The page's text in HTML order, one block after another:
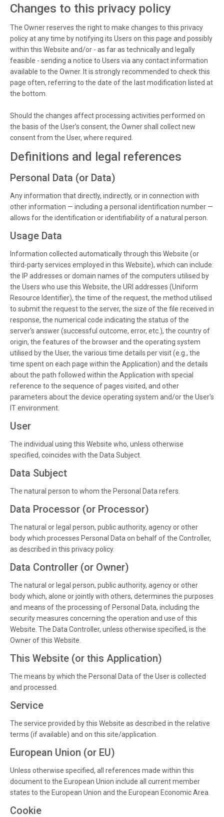
Changes to this privacy policy
The Owner reserves the right to make changes to this privacy
policy at any time by notifying its Users on this page and possibly
within this Website and/or - as far as technically and legally
feasible - sending a notice to Users via any contact information
available to the Owner. It is strongly recommended to check this
page often, referring to the date of the last modification listed at
the bottom.
Should the changes affect processing activities performed on
the basis of the User’s consent, the Owner shall collect new
consent from the User, where required.
Definitions and legal references
Personal Data (or Data)
Any information that directly, indirectly, or in connection with
other information — including a personal identification number —
allows for the identification or identifiability of a natural person.
Usage Data
Information collected automatically through this Website (or
third-party services employed in this Website), which can include:
the IP addresses or domain names of the computers utilised by
the Users who use this Website, the URI addresses (Uniform
Resource Identifier), the time of the request, the method utilised
to submit the request to the server, the size of the file received in
response, the numerical code indicating the status of the
server's answer (successful outcome, error, etc.), the country of
origin, the features of the browser and the operating system
utilised by the User, the various time details per visit (e.g., the
time spent on each page within the Application) and the details
about the path followed within the Application with special
reference to the sequence of pages visited, and other
parameters about the device operating system and/or the User's
IT environment.
User
The individual using this Website who, unless otherwise
specified, coincides with the Data Subject.
Data Subject
The natural person to whom the Personal Data refers.
Data Processor (or Processor)
The natural or legal person, public authority, agency or other
body which processes Personal Data on behalf of the Controller,
as described in this privacy policy.
Data Controller (or Owner)
The natural or legal person, public authority, agency or other
body which, alone or jointly with others, determines the purposes
and means of the processing of Personal Data, including the
security measures concerning the operation and use of this
Website. The Data Controller, unless otherwise specified, is the
Owner of this Website.
This Website (or this Application)
The means by which the Personal Data of the User is collected
and processed.
Service
The service provided by this Website as described in the relative
terms (if available) and on this site/application.
European Union (or EU)
Unless otherwise specified, all references made within this
document to the European Union include all current member
states to the European Union and the European Economic Area.
Cookie